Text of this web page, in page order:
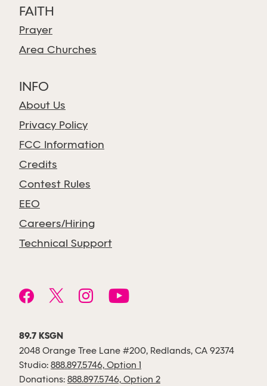
FAITH
Prayer
Area Churches
INFO
About Us
Privacy Policy
FCC Information
Credits
Contest Rules
EEO
Careers/Hiring
Technical Support
89.7 KSGN
2048 Orange Tree Lane #200, Redlands, CA 92374
Studio: 888.897.5746, Option 1
Donations: 888.897.5746, Option 2